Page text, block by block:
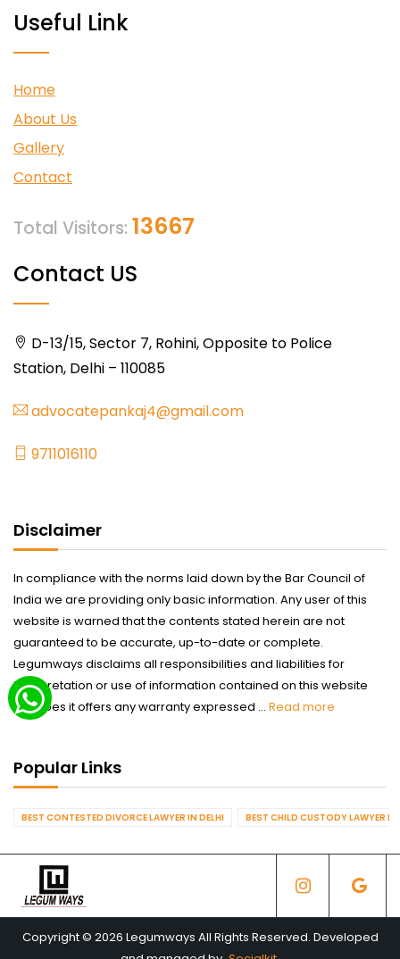
Useful Link
Home
About Us
Gallery
Contact
Total Visitors: 13667
Contact US
D-13/15, Sector 7, Rohini, Opposite to Police
Station, Delhi – 110085
advocatepankaj4@gmail.com
9711016110
Disclaimer
In compliance with the norms laid down by the Bar Council of
India we are providing only basic information. Any user of this
website is warned that the contents stated herein are not
guaranteed to be accurate, up-to-date or complete.
Legumways disclaims all responsibilities and liabilities for
interpretation or use of information contained on this website
nor does it offers any warranty expressed ... Read more
Popular Links
BEST CONTESTED DIVORCE LAWYER IN DELHI BEST CHILD CUSTODY LAWYER IN
Copyright © 2026 Legumways All Rights Reserved. Developed